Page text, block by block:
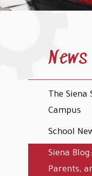
News
The
Campus
School
Siena
Parents,